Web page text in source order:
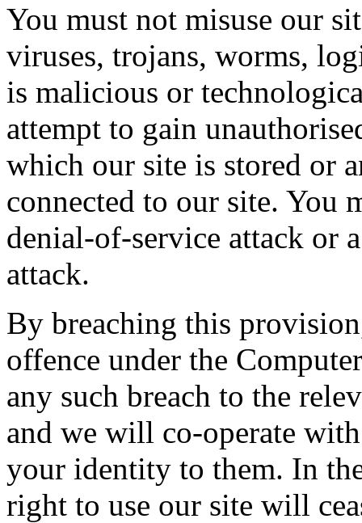
You must not misuse our
viruses, trojans, worms,
is malicious or
attempt to gain
which our site is stored or
connected to our site. You
denial-of-service attack or
attack.
By breaching this
offence under the
any such breach to the
and we will co-operate
your identity to them. In
right to use our site will